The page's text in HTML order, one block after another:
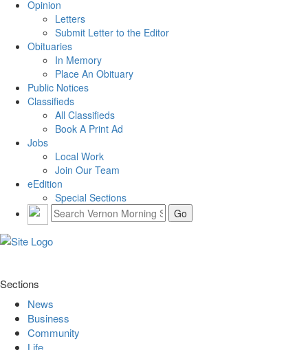
Opinion
Letters
Submit Letter to the Editor
Obituaries
In Memory
Place An Obituary
Public Notices
Classifieds
All Classifieds
Book A Print Ad
Jobs
Local Work
Join Our Team
eEdition
Special Sections
Sections
News
Business
Community
Life